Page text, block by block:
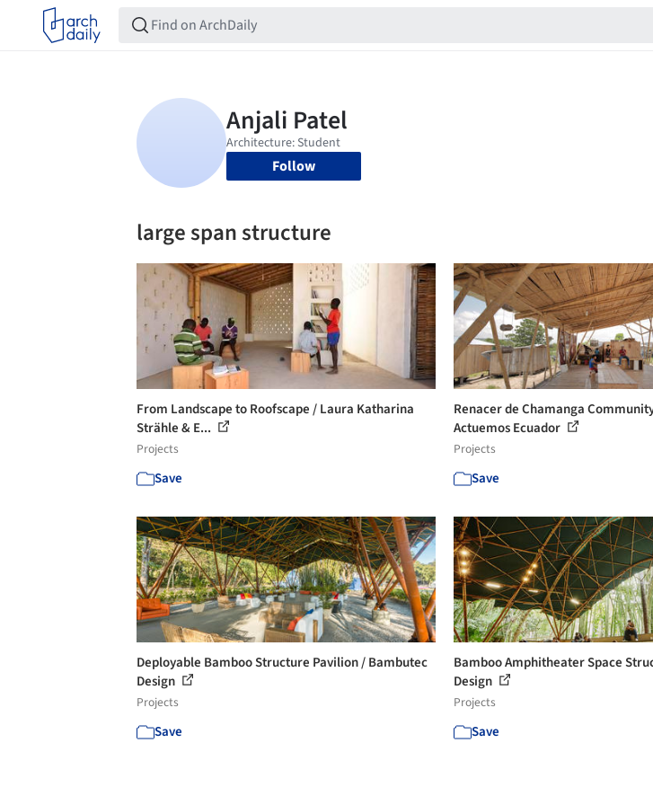
Follow
large span structure
From Landscape to Roofscape / Laura Katharina
Strähle & E...
Projects
Save
Renacer de Chamanga
Actuemos Ecuador
Projects
Save
Deployable Bamboo Structure Pavilion / Bambutec
Design
Projects
Save
Bamboo Amphitheater Space
Design
Projects
Save